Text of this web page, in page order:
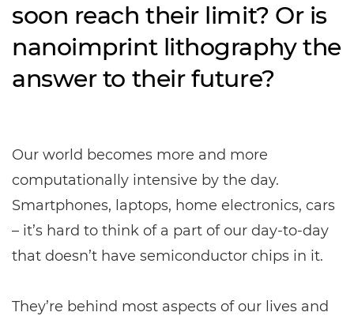
soon reach their limit? Or is
nanoimprint lithography the
answer to their future?
Our world becomes more and more
computationally intensive by the day.
Smartphones, laptops, home electronics, cars
– it’s hard to think of a part of our day-to-day
that doesn’t have semiconductor chips in it.
They’re behind most aspects of our lives and